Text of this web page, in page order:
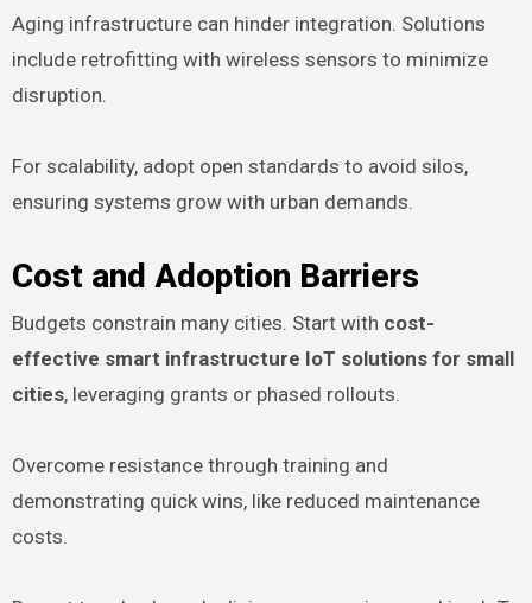
Aging infrastructure can hinder integration. Solutions
include retrofitting with wireless sensors to minimize
disruption.
For scalability, adopt open standards to avoid silos,
ensuring systems grow with urban demands.
Cost and Adoption Barriers
Budgets constrain many cities. Start with cost-
effective smart infrastructure IoT solutions for small
cities, leveraging grants or phased rollouts.
Overcome resistance through training and
demonstrating quick wins, like reduced maintenance
costs.